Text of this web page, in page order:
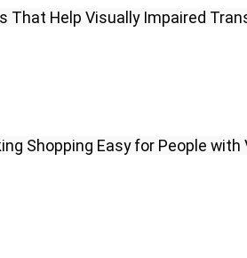
That Help Visually Impaired
Shopping Easy for People